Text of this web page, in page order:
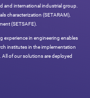
and international industrial group.
characterization (SETARAM),
(SETSAFE).
in engineering enables
institutes in the implementation
of our solutions are deployed